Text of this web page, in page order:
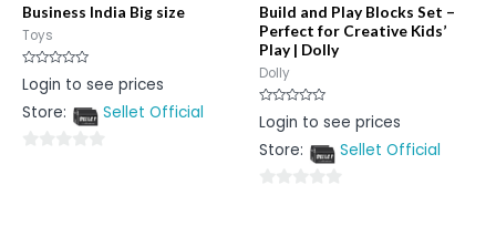
Business India Big size
Toys
Rated
0
of
Login to see prices
Store:
Sellet Official
Build and Play Blocks Set –
Perfect for Creative Kids’
Play | Dolly
Dolly
Rated
0
of
Login to see prices
Store:
Sellet Official